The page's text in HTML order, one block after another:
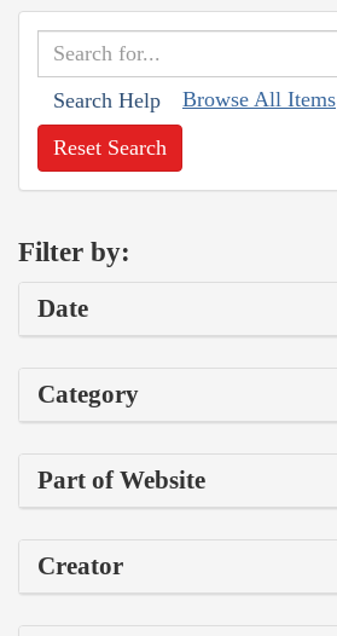
Search Help Browse All Items
Reset Search
Filter by:
Date
Category
Part of Website
Creator